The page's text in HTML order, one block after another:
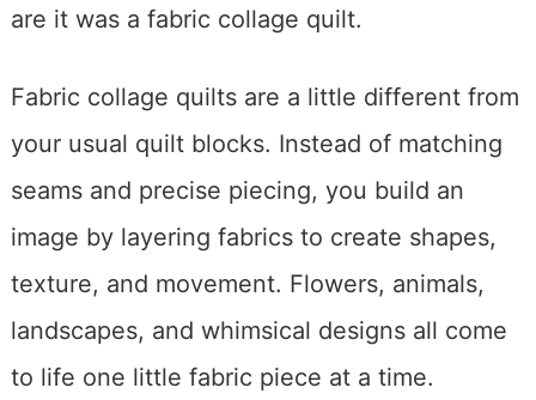
are it was a fabric collage quilt.
Fabric collage quilts are a little different from
your usual quilt blocks. Instead of matching
seams and precise piecing, you build an
image by layering fabrics to create shapes,
texture, and movement. Flowers, animals,
landscapes, and whimsical designs all come
to life one little fabric piece at a time.